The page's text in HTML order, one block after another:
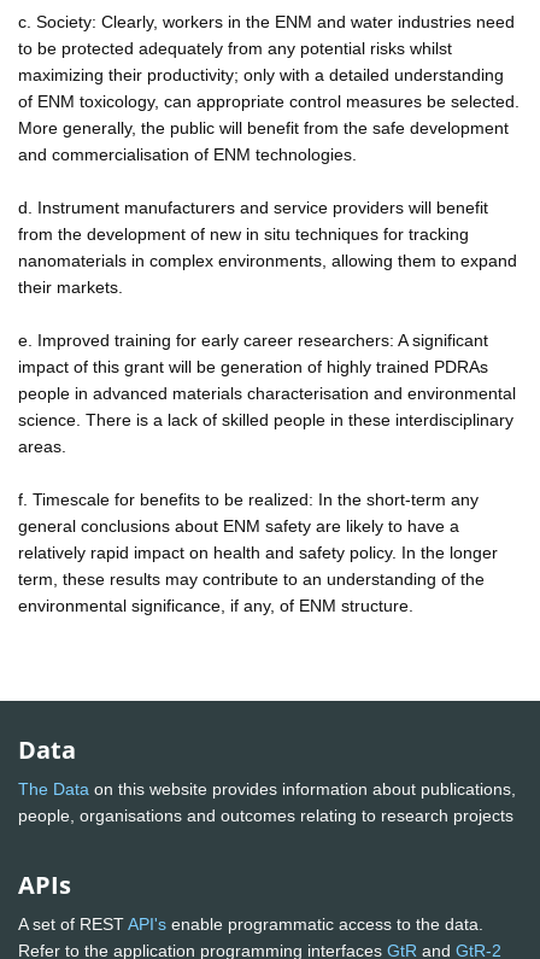
c. Society: Clearly, workers in the ENM and water industries need
to be protected adequately from any potential risks whilst
maximizing their productivity; only with a detailed understanding
of ENM toxicology, can appropriate control measures be selected.
More generally, the public will benefit from the safe development
and commercialisation of ENM technologies.
d. Instrument manufacturers and service providers will benefit
from the development of new in situ techniques for tracking
nanomaterials in complex environments, allowing them to expand
their markets.
e. Improved training for early career researchers: A significant
impact of this grant will be generation of highly trained PDRAs
people in advanced materials characterisation and environmental
science. There is a lack of skilled people in these interdisciplinary
areas.
f. Timescale for benefits to be realized: In the short-term any
general conclusions about ENM safety are likely to have a
relatively rapid impact on health and safety policy. In the longer
term, these results may contribute to an understanding of the
environmental significance, if any, of ENM structure.
Data
The Data on this website provides information about publications,
people, organisations and outcomes relating to research projects
APIs
A set of RESTAPI's enable programmatic access to the data.
Refer to the application programming interfaces GtR and GtR-2